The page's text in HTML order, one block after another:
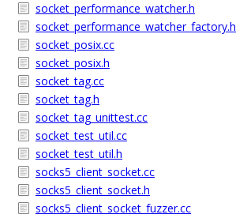
socket_performance_watcher.h
socket_performance_watcher_factory.h
socket_posix.cc
socket_posix.h
socket_tag.cc
socket_tag.h
socket_tag_unittest.cc
socket_test_util.cc
socket_test_util.h
socks5_client_socket.cc
socks5_client_socket.h
socks5_client_socket_fuzzer.cc